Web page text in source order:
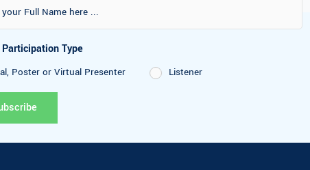
Participation Type
Oral, Poster or Virtual Presenter Listener